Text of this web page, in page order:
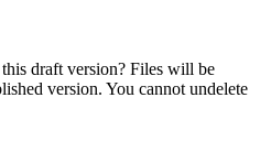
draft version? Files will be
version. You cannot undelete